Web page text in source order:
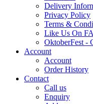
Delivery
Privacy Policy
Terms &
Like Us On
OktoberFest -
Account
Account
Order History
Contact
Call us
Enquiry